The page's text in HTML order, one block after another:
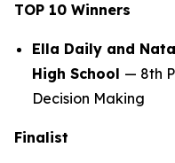
TOP 10 Winners
Ella Daily and
High School — 8th
Decision Making
Finalist